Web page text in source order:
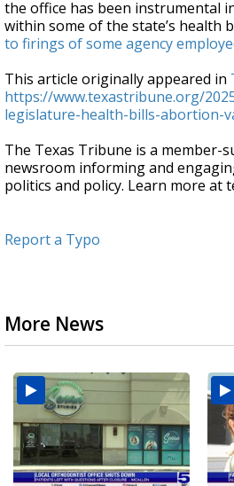
the office has been instrumental
within some of the state’s health
to firings of some agency
This article originally appeared in
https://www.texastribune.org/
legislature-health-bills-abortion-
The Texas Tribune is a member-
newsroom informing and
politics and policy. Learn more at
Report a Typo
More News